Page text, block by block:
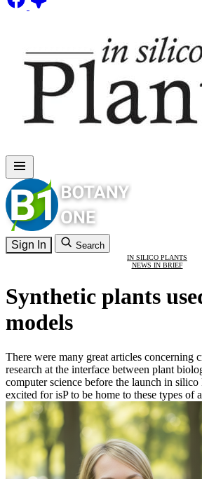
Sign In Search
IN SILICO PLANTS
NEWS IN BRIEF
Synthetic plants
models
There were many great articles concerning
research at the interface between plant
computer science before the launch in silico
excited for isP to be home to these types of